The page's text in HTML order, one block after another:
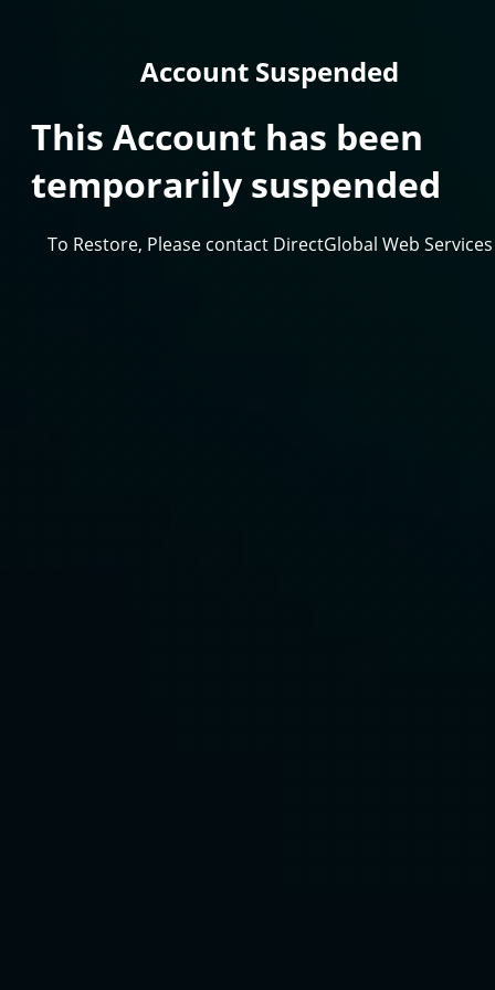
Account Suspended
This Account has been
temporarily suspended
To Restore, Please contact DirectGlobal Web Services